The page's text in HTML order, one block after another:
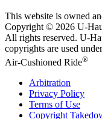
This website is owned
Copyright © 2026 U-
All rights reserved. U-
copyrights are used
Air-Cushioned Ride®
Arbitration
Privacy Policy
Terms of Use
Copyright